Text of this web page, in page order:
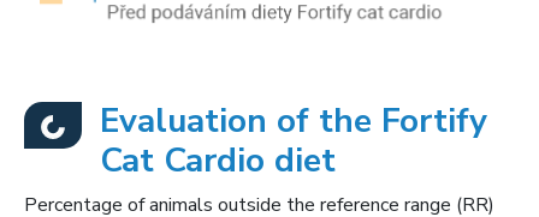
Evaluation of the Fortify
Cat Cardio diet
Percentage of animals outside the reference range (RR)